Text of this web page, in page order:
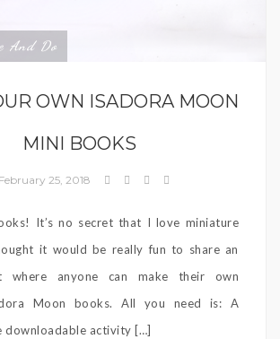
And Do
OWN ISADORA MOON
MINI BOOKS
February 25, 2018
It’s no secret that I love miniature
it would be really fun to share an
where anyone can make their own
Moon books. All you need is: A
downloadable activity […]